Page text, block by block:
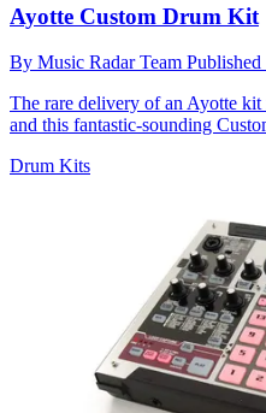
Ayotte Custom Drum Kit
By Music Radar Team Published
The rare delivery of an Ayotte kit
and this fantastic-sounding
Drum Kits